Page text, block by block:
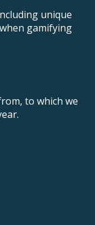
unique
gamifying
to which we